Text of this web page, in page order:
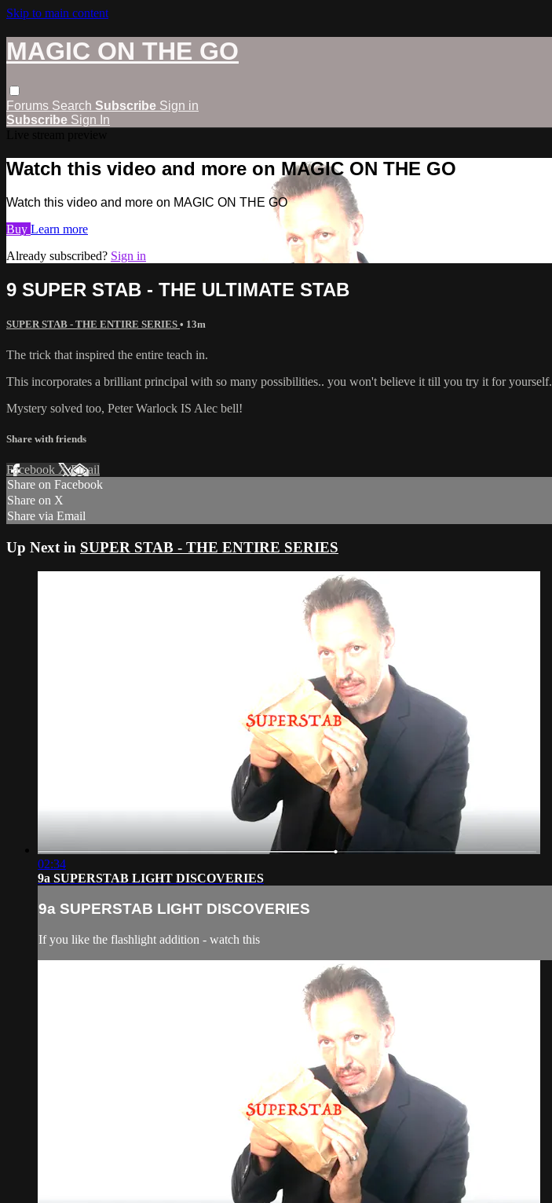
Skip to main content
MAGIC ON THE GO
Forums Search Subscribe Sign in
Subscribe Sign In
Watch this video and more on MAGIC ON THE GO
Watch this video and more on MAGIC ON THE GO
Buy Learn more
Already subscribed? Sign in
9 SUPER STAB - THE ULTIMATE STAB
SUPER STAB - THE ENTIRE SERIES • 13m
The trick that inspired the entire teach in.
This incorporates a brilliant principal with so many possibilities.. you won't believe it till you try it for yourself.
Mystery solved too, Peter Warlock IS Alec bell!
Share with friends
Facebook XEmail
Share on Facebook
Share on X
Share via Email
Up Next in SUPER STAB - THE ENTIRE SERIES
02:34
9a SUPERSTAB LIGHT DISCOVERIES
9a SUPERSTAB LIGHT DISCOVERIES
If you like the flashlight addition - watch this